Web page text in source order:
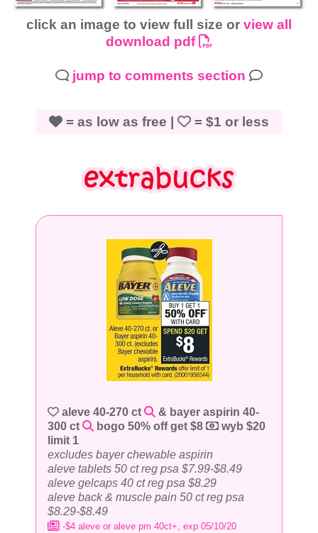
click an image to view full size or view all
download pdf
jump to comments section
= as low as free | = $1 or less
aleve 40-270 ct
& bayer aspirin 40-
300 ct
bogo 50% off get $8
wyb $20
limit 1
excludes bayer chewable aspirin
aleve tablets 50 ct reg psa $7.99-$8.49
aleve gelcaps 40 ct reg psa $8.29
aleve back & muscle pain 50 ct reg psa
$8.29-$8.49
-$4 aleve or aleve pm 40ct+, exp 05/10/20